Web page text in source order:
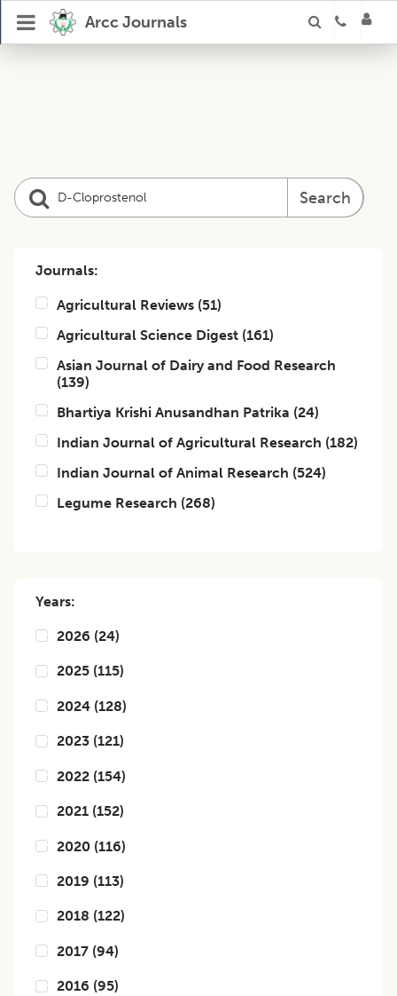
Arcc Journals
Search
Journals:
Agricultural Reviews (51)
Agricultural Science Digest (161)
Asian Journal of Dairy and Food Research
(139)
Bhartiya Krishi Anusandhan Patrika (24)
Indian Journal of Agricultural Research (182)
Indian Journal of Animal Research (524)
Legume Research (268)
Years:
2026 (24)
2025 (115)
2024 (128)
2023 (121)
2022 (154)
2021 (152)
2020 (116)
2019 (113)
2018 (122)
2017 (94)
2016 (95)